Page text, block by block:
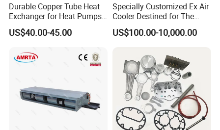
Durable Copper Tube Heat
Exchanger for Heat Pumps
and Air Conditioning
US$40.00-45.00
Specially Customized Ex Air
Cooler Destined for The
Argentine Market, Cooling
Capacity of 72 Kw
US$100.00-10,000.00